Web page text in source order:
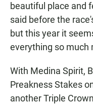
beautiful place and
said before the
but this year it
everything so much
With Medina Spirit,
Preakness Stakes
another Triple